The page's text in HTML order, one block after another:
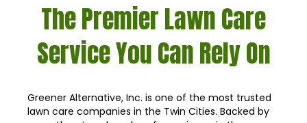
The Premier Lawn Care
Service You Can Rely On
Greener Alternative, Inc. is one of the most trusted
lawn care companies in the Twin Cities. Backed by